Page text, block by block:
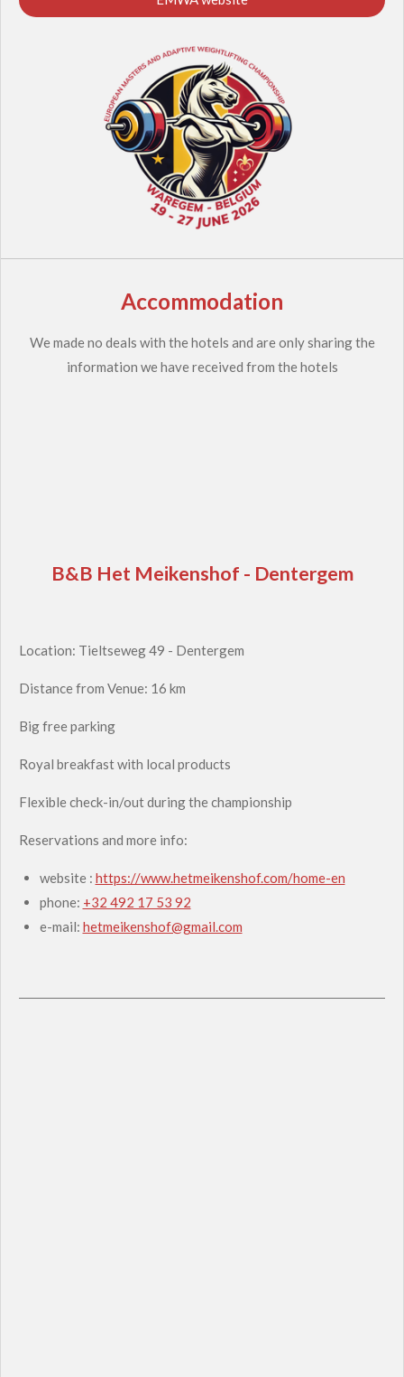
Accommodation
We made no deals with the hotels and are only sharing the
information we have received from the hotels
B&B Het Meikenshof - Dentergem
Location: Tieltseweg 49 - Dentergem
Distance from Venue: 16 km
Big free parking
Royal breakfast with local products
Flexible check-in/out during the championship
Reservations and more info:
website : https://www.hetmeikenshof.com/home-en
phone: +32 492 17 53 92
e-mail: hetmeikenshof@gmail.com